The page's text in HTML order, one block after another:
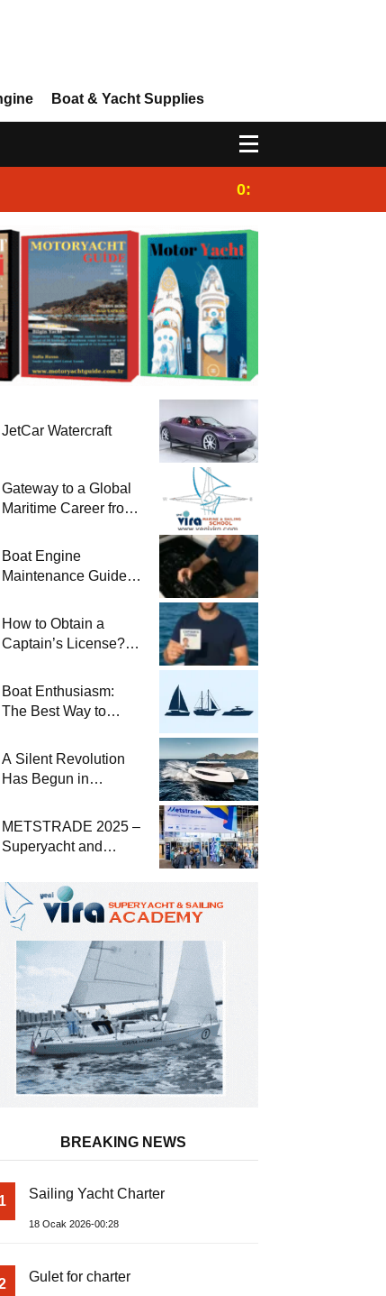
Boat & Yacht Supplies
0:25
JetCar Watercraft
Gateway to a Global
Maritime Career from
Boat Engine
Maintenance Guide
Winterization and
Basic Tips
How to Obtain a
Captain’s License?
Required for Sailing
at Sea
Boat Enthusiasm:
The Best Way to
and a
Comprehensive Boat
A Silent Revolution
Has Begun in
METSTRADE 2025 –
Superyacht and
Economic Report
BREAKING NEWS
1 Sailing Yacht Charter
18 Ocak 2026-00:28
Gulet for charter